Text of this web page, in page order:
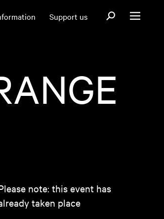
Support us Open search
Open menu
note: this event has
taken place